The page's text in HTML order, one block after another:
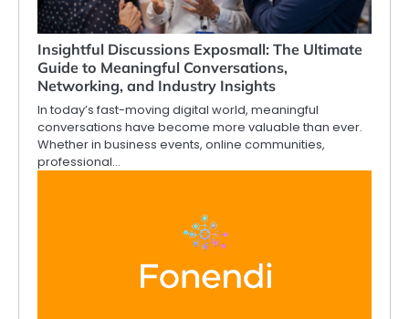
Insightful Discussions Exposmall: The Ultimate
Guide to Meaningful Conversations,
Networking, and Industry Insights
In today’s fast-moving digital world, meaningful
conversations have become more valuable than ever.
Whether in business events, online communities,
professional…